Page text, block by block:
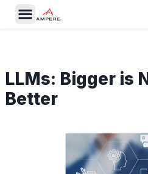
LLMs: Bigger is
Better